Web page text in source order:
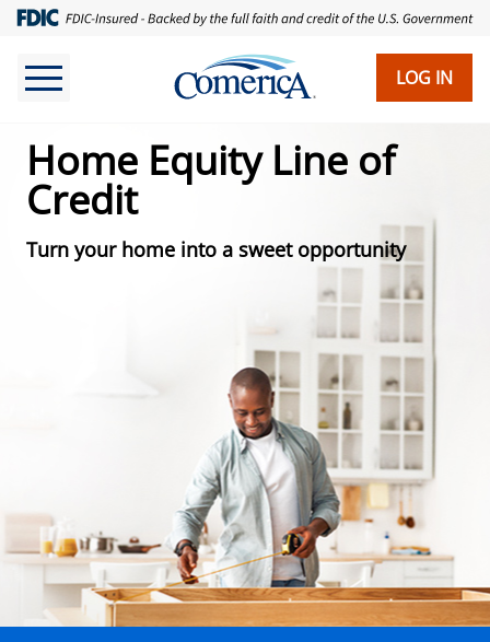
Skip
main
content
LOG IN
Home Equity Line of
Credit
Turn your home into a sweet opportunity